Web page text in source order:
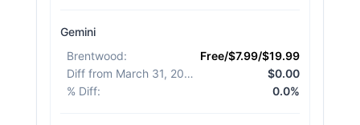
Gemini
Brentwood:
Free/$7.99/$19.99
Diff from March 31, 2026
$0.00
% Diff: 0.0%